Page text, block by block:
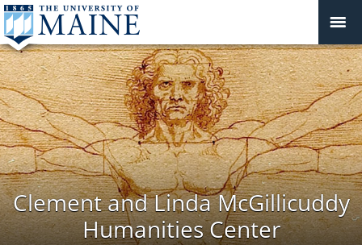
Clement and Linda McGillicuddy
Humanities Center